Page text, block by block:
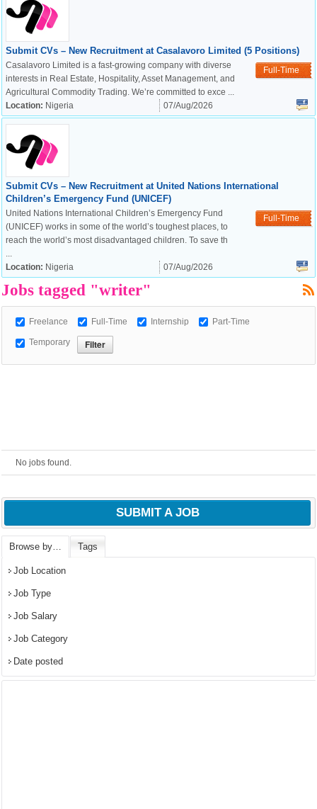
European Commission |
Cookies Policy
Submit CVs – New Recruitment at Casalavoro Limited (5 Positions)
Full-Time
Casalavoro Limited is a fast-growing company with diverse
interests in Real Estate, Hospitality, Asset Management, and
Agricultural Commodity Trading. We’re committed to exce ...
Location: Nigeria 07/Aug/2026
Submit CVs – New Recruitment at United Nations International
Children’s Emergency Fund (UNICEF)
Full-Time
United Nations International Children’s Emergency Fund
(UNICEF) works in some of the world’s toughest places, to
reach the world’s most disadvantaged children. To save th
...
Location: Nigeria 07/Aug/2026
Jobs tagged "writer"
Freelance Full-Time Internship Part-Time
Temporary
No jobs found.
SUBMIT A JOB
Browse by… Tags
Job Location
Job Type
Job Salary
Job Category
Date posted